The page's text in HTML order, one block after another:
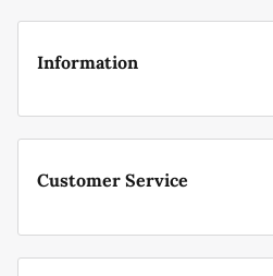
Information
Customer Service